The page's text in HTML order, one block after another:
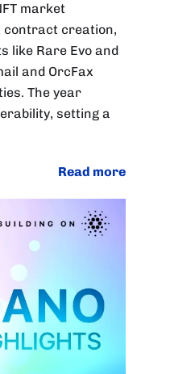
market
contract creation,
like Rare Evo and
and OrcFax
The year
setting a
Read more